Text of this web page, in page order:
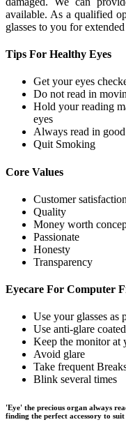
available. As a qualified
glasses to you for
Tips For Healthy Eyes
Get your eyes
Do not read in
Hold your reading
eyes
Always read in
Quit Smoking
Core Values
Customer satisfaction
Quality
Money worth
Passionate
Honesty
Transparency
Eyecare For Computer
Use your glasses as
Use anti-glare
Keep the monitor at
Avoid glare
Take frequent
Blink several times
'Eye' the precious organ always
finding the perfect accessory to